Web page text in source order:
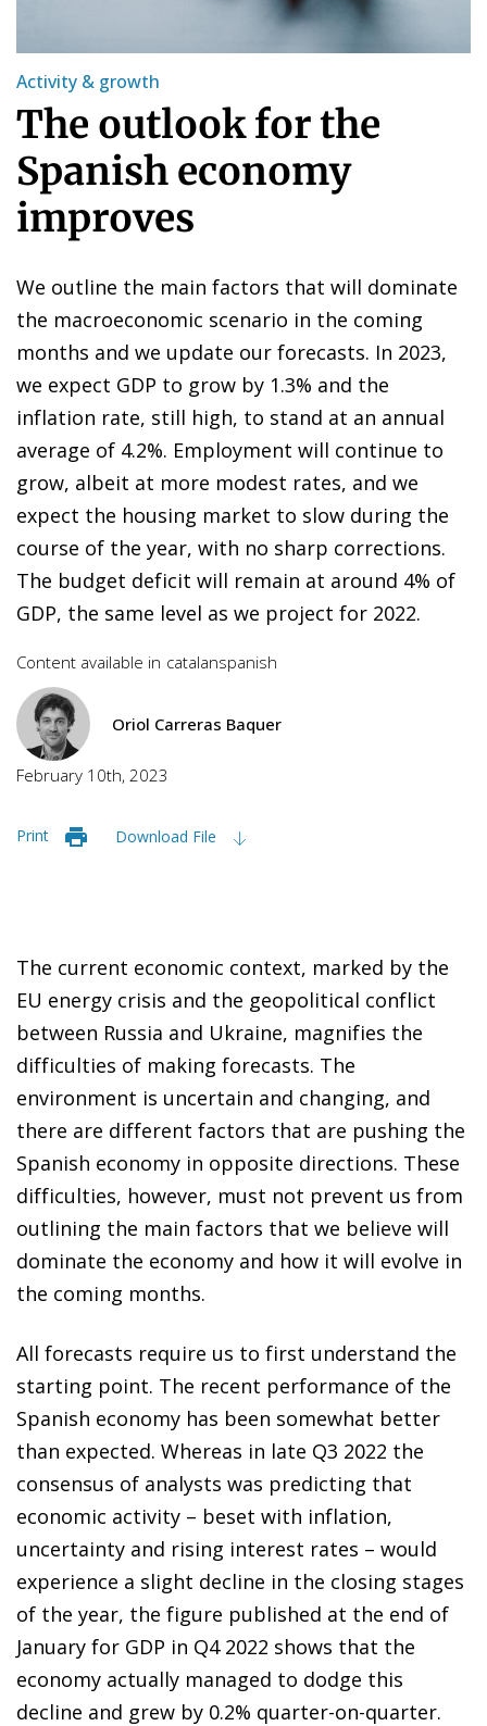
Activity & growth
The outlook for the
Spanish economy
improves
We outline the main factors that will dominate
the macroeconomic scenario in the coming
months and we update our forecasts. In 2023,
we expect GDP to grow by 1.3% and the
inflation rate, still high, to stand at an annual
average of 4.2%. Employment will continue to
grow, albeit at more modest rates, and we
expect the housing market to slow during the
course of the year, with no sharp corrections.
The budget deficit will remain at around 4% of
GDP, the same level as we project for 2022.
Content available in catalanspanish
Oriol Carreras Baquer
February 10th, 2023
Print Download File
The current economic context, marked by the
EU energy crisis and the geopolitical conflict
between Russia and Ukraine, magnifies the
difficulties of making forecasts. The
environment is uncertain and changing, and
there are different factors that are pushing the
Spanish economy in opposite directions. These
difficulties, however, must not prevent us from
outlining the main factors that we believe will
dominate the economy and how it will evolve in
the coming months.
All forecasts require us to first understand the
starting point. The recent performance of the
Spanish economy has been somewhat better
than expected. Whereas in late Q3 2022 the
consensus of analysts was predicting that
economic activity – beset with inflation,
uncertainty and rising interest rates – would
experience a slight decline in the closing stages
of the year, the figure published at the end of
January for GDP in Q4 2022 shows that the
economy actually managed to dodge this
decline and grew by 0.2% quarter-on-quarter.